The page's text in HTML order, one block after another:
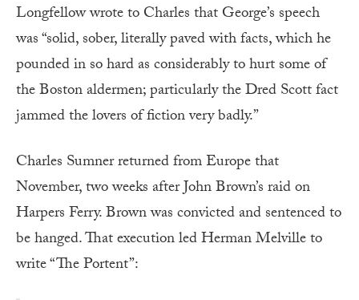
Longfellow wrote to Charles that George’s speech
was “solid, sober, literally paved with facts, which he
pounded in so hard as considerably to hurt some of
the Boston aldermen; particularly the Dred Scott fact
jammed the lovers of fiction very badly.”
Charles Sumner returned from Europe that
November, two weeks after John Brown’s raid on
Harpers Ferry. Brown was convicted and sentenced to
be hanged. That execution led Herman Melville to
write “The Portent”: